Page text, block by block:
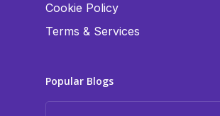
Cookie Policy
Terms & Services
Popular Blogs